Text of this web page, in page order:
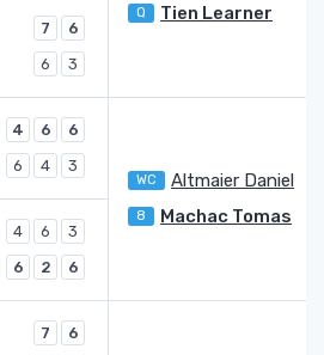
7 6
Q Tien Learner
6 3
4 6 6
WC Altmaier Daniel
6 4 3
4 6 3
8 Machac Tomas
6 2 6
7 6